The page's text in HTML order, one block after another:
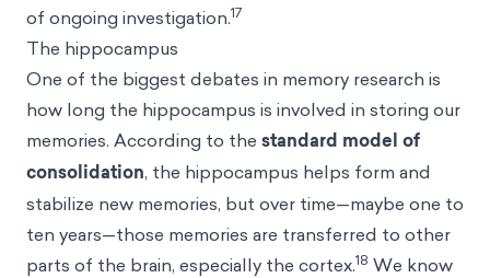
of ongoing investigation.17
The hippocampus
One of the biggest debates in memory research is
how long the hippocampus is involved in storing our
memories. According to the standard model of
consolidation, the hippocampus helps form and
stabilize new memories, but over time—maybe one to
ten years—those memories are transferred to other
parts of the brain, especially the cortex.18 We know